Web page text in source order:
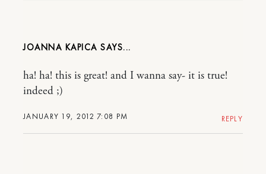
JOANNA KAPICA
JANUARY 19, 2012 7:08 PM
ha! ha! this is great! and I wanna say- it is true!
indeed ;)
REPLY